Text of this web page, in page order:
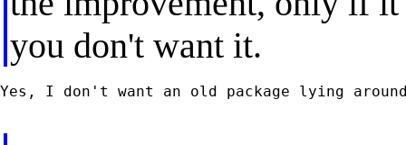
you don't want it.
Yes, I don't want an old package lying